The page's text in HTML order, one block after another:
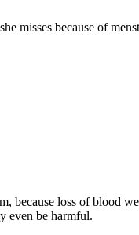
misses because of
because loss of blood
even be harmful.